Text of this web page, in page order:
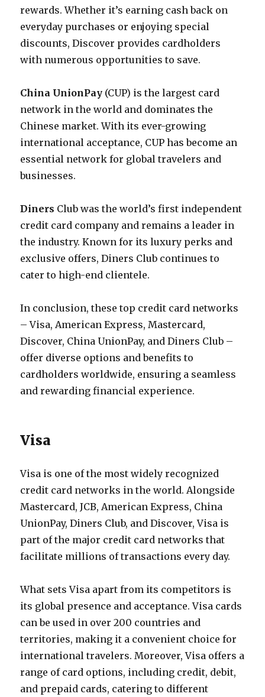
rewards. Whether it’s earning cash back on
everyday purchases or enjoying special
discounts, Discover provides cardholders
with numerous opportunities to save.
China UnionPay (CUP) is the largest card
network in the world and dominates the
Chinese market. With its ever-growing
international acceptance, CUP has become an
essential network for global travelers and
businesses.
Diners Club was the world’s first independent
credit card company and remains a leader in
the industry. Known for its luxury perks and
exclusive offers, Diners Club continues to
cater to high-end clientele.
In conclusion, these top credit card networks
– Visa, American Express, Mastercard,
Discover, China UnionPay, and Diners Club –
offer diverse options and benefits to
cardholders worldwide, ensuring a seamless
and rewarding financial experience.
Visa
Visa is one of the most widely recognized
credit card networks in the world. Alongside
Mastercard, JCB, American Express, China
UnionPay, Diners Club, and Discover, Visa is
part of the major credit card networks that
facilitate millions of transactions every day.
What sets Visa apart from its competitors is
its global presence and acceptance. Visa cards
can be used in over 200 countries and
territories, making it a convenient choice for
international travelers. Moreover, Visa offers a
range of card options, including credit, debit,
and prepaid cards, catering to different